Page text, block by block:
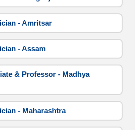
- Amritsar
- Assam
& Professor - Madhya
- Maharashtra